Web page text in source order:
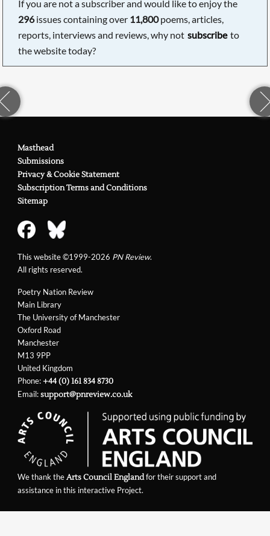
If you are not a subscriber and would like to enjoy the
296issues containing over 11,800poems, articles,
reports, interviews and reviews, why not subscribe to
the website today?
Poetry Nation Review
Main Library
The University of Manchester
Oxford Road
Manchester
M13 9PP
United Kingdom
Phone:+44 (0) 161 834 8730
Email:support@pnreview.co.uk
Masthead
Submissions
Privacy & Cookie Statement
Subscription Terms and Conditions
Sitemap
This website ©1999-2026 PN Review.
All rights reserved.
We thank theArts Council Englandfor their support and
assistance in this interactive Project.